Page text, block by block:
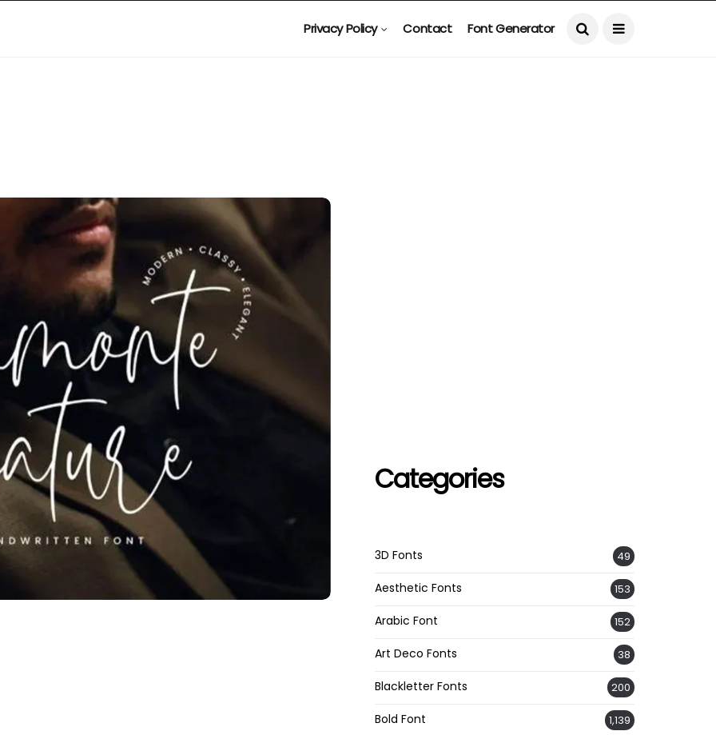
Privacy Policy Contact Font Generator
Categories
3D Fonts 49
Aesthetic Fonts 153
Arabic Font 152
Art Deco Fonts 38
Blackletter Fonts 200
Bold Font 1,139